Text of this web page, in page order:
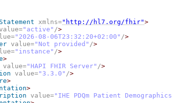
xmlns="http://hl7.org/fhir">
"active" />
" 2026-08-06T23:32:20+02:00 " />
value="Not provided" />
"instance" />
>
value="HAPI FHIR Server" />
value="3.3.0" />
>
>
value="IHE PDQm Patient